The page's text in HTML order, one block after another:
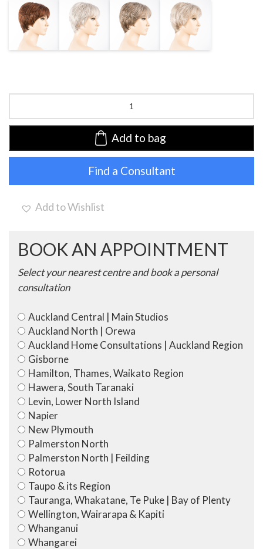
AUBURN
MIX
SNOW MIX SMOKE MIX DARK SNOW
MIX
Ellen
Synthetic
(Mono
Add to bag
Find a Consultant
Add to Wishlist
BOOK AN APPOINTMENT
Select your nearest centre and book a personal
consultation
Auckland Central | Main Studios
Auckland North | Orewa
Auckland Home Consultations | Auckland Region
Gisborne
Hamilton, Thames, Waikato Region
Hawera, South Taranaki
Levin, Lower North Island
Napier
New Plymouth
Palmerston North
Palmerston North | Feilding
Rotorua
Taupo & its Region
Tauranga, Whakatane, Te Puke | Bay of Plenty
Wellington, Wairarapa & Kapiti
Whanganui
Whangarei